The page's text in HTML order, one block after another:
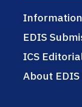
EDIS
ICS
About